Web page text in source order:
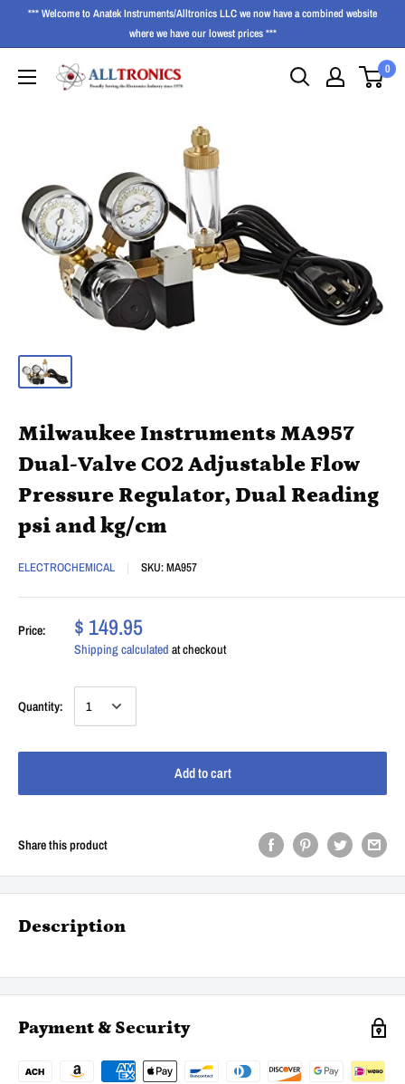
*** Welcome to Anatek Instruments/Alltronics LLC we now have a combined website
where we have our lowest prices ***
0
Milwaukee Instruments MA957
Dual-Valve CO2 Adjustable Flow
Pressure Regulator, Dual Reading
psi and kg/cm
ELECTROCHEMICAL SKU:MA957
Price: $ 149.95
Shipping calculated at checkout
Quantity:
Add to cart
Share this product
Description
Payment & Security